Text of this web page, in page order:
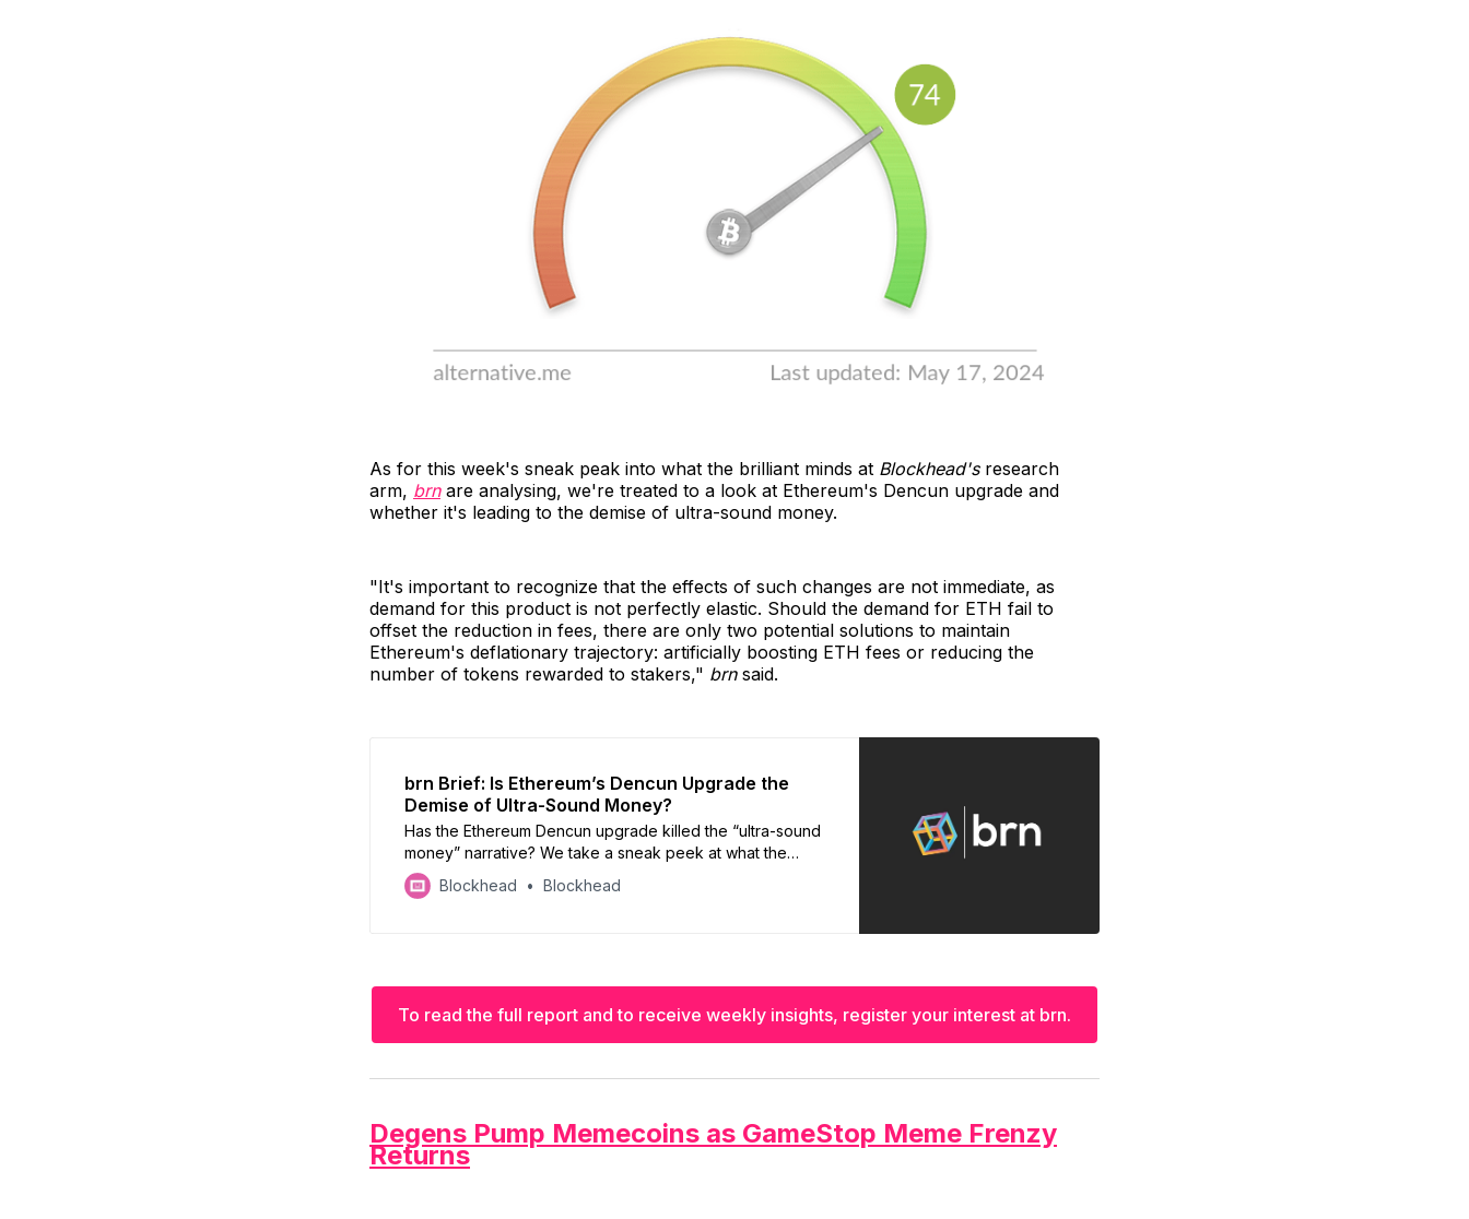
As for this week's sneak peak into what the brilliant minds at Blockhead's research
arm, brn are analysing, we're treated to a look at Ethereum's Dencun upgrade and
whether it's leading to the demise of ultra-sound money.
"It's important to recognize that the effects of such changes are not immediate, as
demand for this product is not perfectly elastic. Should the demand for ETH fail to
offset the reduction in fees, there are only two potential solutions to maintain
Ethereum's deflationary trajectory: artificially boosting ETH fees or reducing the
number of tokens rewarded to stakers," brn said.
brn Brief: Is Ethereum’s Dencun Upgrade the
Demise of Ultra-Sound Money?
Has the Ethereum Dencun upgrade killed the “ultra-sound
money” narrative? We take a sneak peek at what the
analysts at Blockhead’s research arm, brn, have to say
Blockhead Blockhead
To read the full report and to receive weekly insights, register your interest at brn.
Degens Pump Memecoins as GameStop Meme Frenzy
Returns